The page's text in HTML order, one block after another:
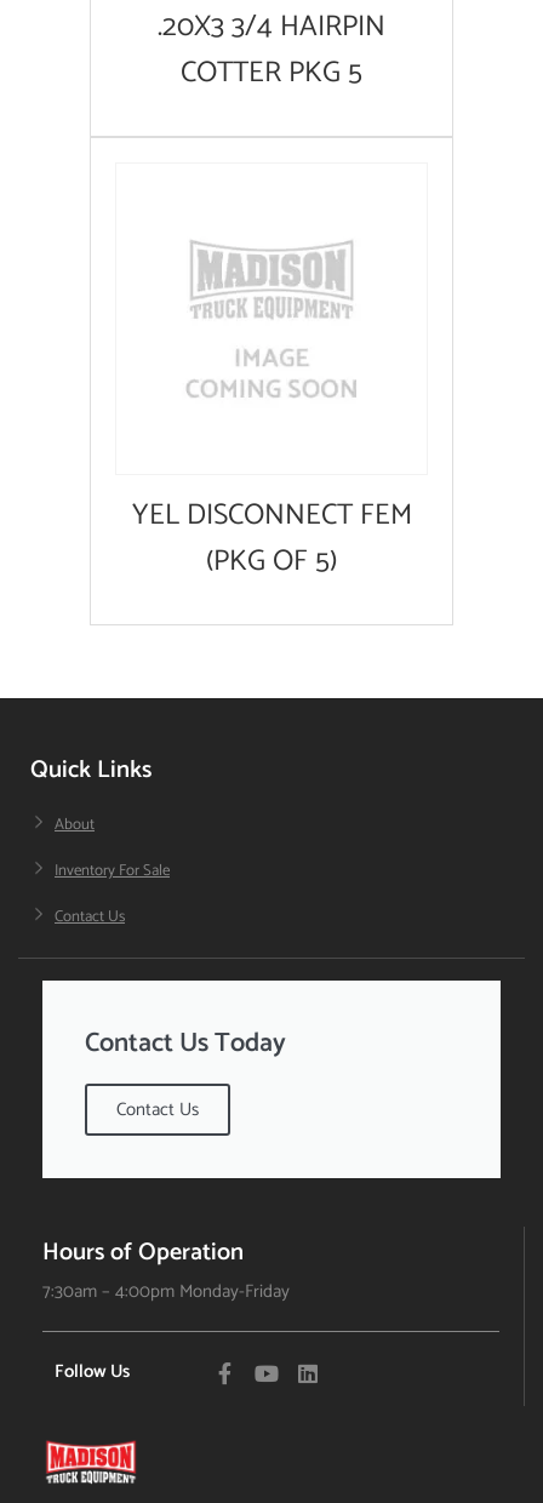
.20X3 3/4 HAIRPIN
COTTER PKG 5
YEL DISCONNECT FEM
(PKG OF 5)
Quick Links
About
Inventory For Sale
Contact Us
Contact Us Today
Contact Us
Hours of Operation
7:30am – 4:00pm Monday-Friday
Follow Us